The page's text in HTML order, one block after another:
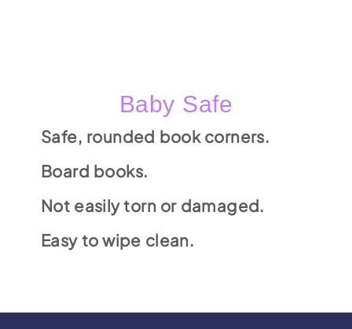
Baby Safe
Safe, rounded book corners.
Board books.
Not easily torn or damaged.
Easy to wipe clean.